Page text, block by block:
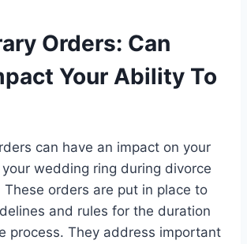
Orders: Can
Your Ability To
can have an impact on your
wedding ring during divorce
These orders are put in place to
and rules for the duration
process. They address important